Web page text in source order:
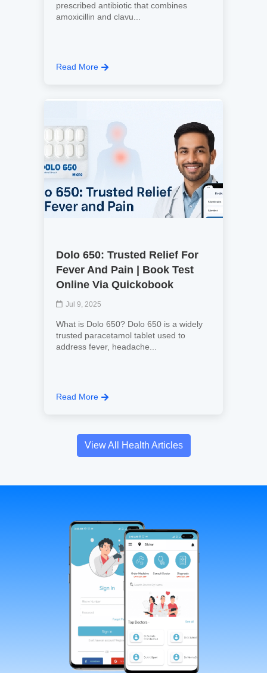
prescribed antibiotic that combines
amoxicillin and clavu...
Read More
Dolo 650: Trusted Relief For
Fever And Pain | Book Test
Online Via Quickobook
Jul 9, 2025
What is Dolo 650? Dolo 650 is a widely
trusted paracetamol tablet used to
address fever, headache...
Read More
View All Health Articles